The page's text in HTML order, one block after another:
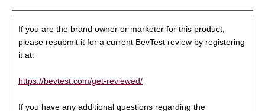
If you are the brand owner or marketer for this product,
please resubmit it for a current BevTest review by registering
it at:
https://bevtest.com/get-reviewed/
If you have any additional questions regarding the